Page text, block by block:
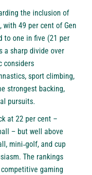
the inclusion of
with 49 per cent of Gen
to one in five (21 per
a sharp divide over
considers
sport climbing,
strongest backing,
pursuits.
at 22 per cent –
– but well above
mini‑golf, and cup
The rankings
gaming